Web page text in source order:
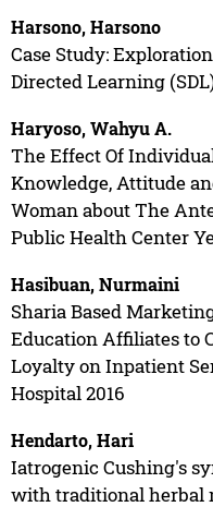
Harsono, Harsono
Case Study:
Directed Learning
Haryoso, Wahyu A.
The Effect Of
Knowledge, Attitude
Woman about The
Public Health Center
Hasibuan, Nurmaini
Sharia Based
Education Affiliates to
Loyalty on Inpatient
Hospital 2016
Hendarto, Hari
Iatrogenic Cushing's
with traditional herbal